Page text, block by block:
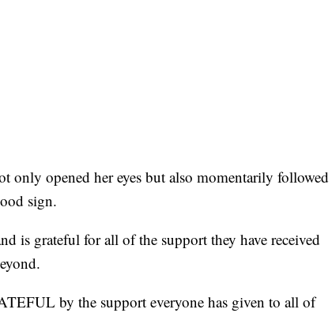
only opened her eyes but also momentarily followed
sign.
is grateful for all of the support they have received
by the support everyone has given to all of